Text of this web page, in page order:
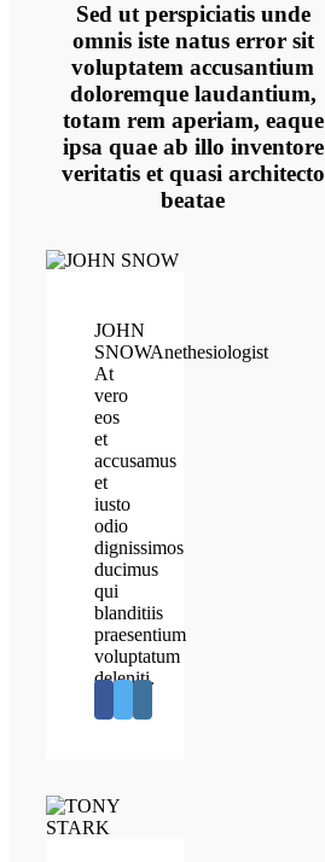
Sed ut perspiciatis unde
omnis iste natus error sit
voluptatem accusantium
doloremque laudantium,
totam rem aperiam, eaque
ipsa quae ab illo inventore
veritatis et quasi architecto
beatae
JOHN
SNOWAnethesiologist
At
vero
eos
et
accusamus
et
iusto
odio
dignissimos
ducimus
qui
blanditiis
praesentium
voluptatum
deleniti.